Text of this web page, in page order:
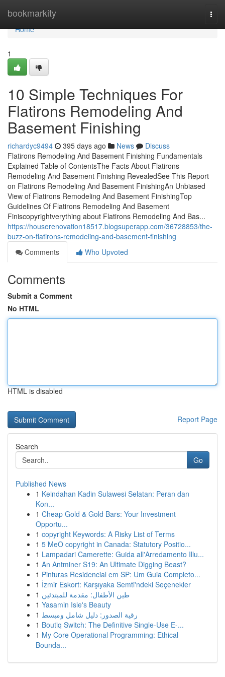
bookmarkity
Home
Home
1
10 Simple Techniques For
Flatirons Remodeling And
Basement Finishing
richardyc9494 395 days ago News
Discuss
Flatirons Remodeling And Basement Finishing Fundamentals
Explained Table of ContentsThe Facts About Flatirons
Remodeling And Basement Finishing RevealedSee This Report
on Flatirons Remodeling And Basement FinishingAn Unbiased
View of Flatirons Remodeling And Basement FinishingTop
Guidelines Of Flatirons Remodeling And Basement
Finiscopyrightverything about Flatirons Remodeling And Bas...
https://houserenovation18517.blogsuperapp.com/36728853/the-
buzz-on-flatirons-remodeling-and-basement-finishing
Comments
Who Upvoted
Comments
Submit a Comment
No HTML
HTML is disabled
Report Page
Search
Go
Published News
1 Keindahan Kadin Sulawesi Selatan: Peran dan
Kon...
1 Cheap Gold & Gold Bars: Your Investment
Opportu...
1 copyright Keywords: A Risky List of Terms
1 5 MeO copyright in Canada: Statutory Positio...
1 Lampadari Camerette: Guida all'Arredamento Illu...
1 An Antminer S19: An Ultimate Digging Beast?
1 Pinturas Residencial em SP: Um Guia Completo...
1 İzmir Eskort: Karşıyaka Semti'ndeki Seçenekler
1 طين الأطفال: مقدمة للمبتدئين
1 Yasamin Isle's Beauty
1 رقية الصدور: دليل شامل ومبسط
1 Boutiq Switch: The Definitive Single-Use E-...
1 My Core Operational Programming: Ethical
Bounda...